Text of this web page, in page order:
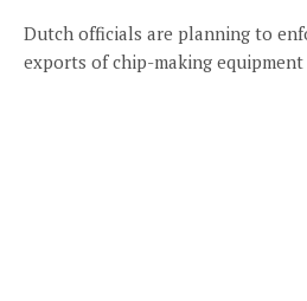
Dutch officials are planning to
exports of chip-making